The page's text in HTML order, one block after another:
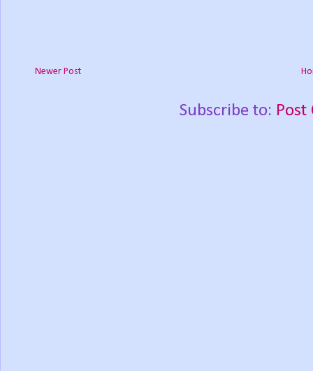
Newer Post
Subscribe to: Post